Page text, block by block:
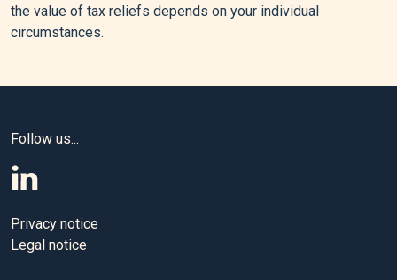
Editorial policy
All authors have considerable industry expertise and
reviewed by an additional qualified financial specialist to
reviewer’s qualifications are from leading industry bodies.
Where possible we use primary sources to support our
work. These can include white papers, government sources
and data, original reports and interviews or articles from
other industry experts. We also reference research from
the value of tax reliefs depends on your individual
circumstances.
Follow us...
Privacy notice
Legal notice